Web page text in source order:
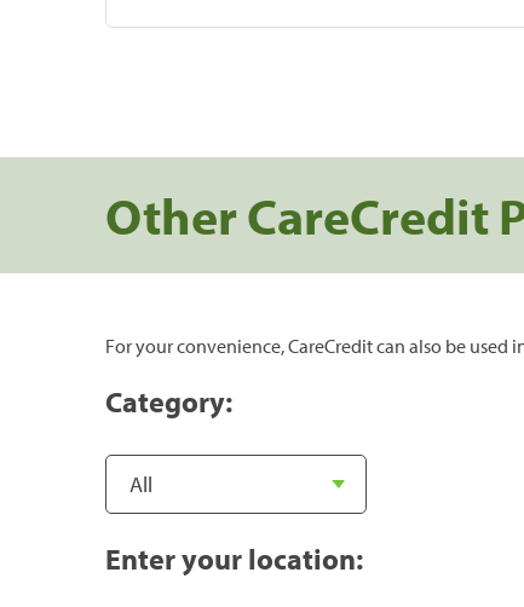
Other CareCredit
For your convenience, CareCredit can also be used
Category:
Enter your location: